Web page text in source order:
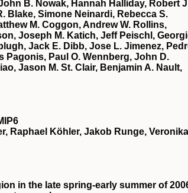
B. Nowak, Hannah Halliday, Robert
Blake, Simone Neinardi, Rebecca S.
M. Coggon, Andrew W. Rollins,
Joseph M. Katich, Jeff Peischl,
Jack E. Dibb, Jose L. Jimenez,
Pagonis, Paul O. Wennberg, John D.
Jason M. St. Clair, Benjamin A. Nault,
Raphael Köhler, Jakob Runge, Veronika
in the late spring‐early summer of